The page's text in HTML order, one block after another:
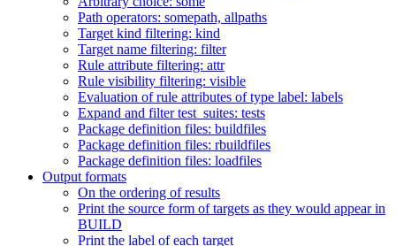
Path operators: somepath, allpaths
Target kind filtering: kind
Target name filtering: filter
Rule attribute filtering: attr
Rule visibility filtering: visible
Evaluation of rule attributes of type label: labels
Expand and filter test_suites: tests
Package definition files: buildfiles
Package definition files: rbuildfiles
Package definition files: loadfiles
Output formats
On the ordering of results
Print the source form of targets as they would appear in
BUILD
Print the label of each target